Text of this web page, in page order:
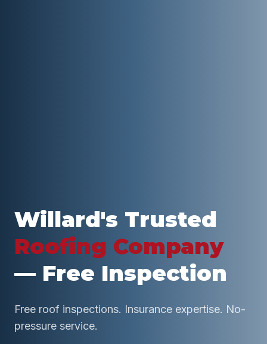
Willard's Trusted
Roofing Company
— Free Inspection
Free roof inspections. Insurance expertise. No-
pressure service.